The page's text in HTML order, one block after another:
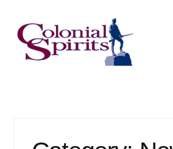
Skip
to
navigation
Skip
to
content
Email Signup